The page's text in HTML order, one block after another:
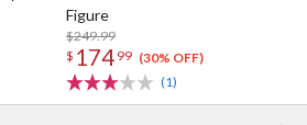
Figure
$249.99
$ 174 99 (30% OFF)
(1)